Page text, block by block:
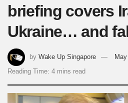
briefing covers
Ukraine… and
by Wake Up Singapore
Reading Time: 4 mins read